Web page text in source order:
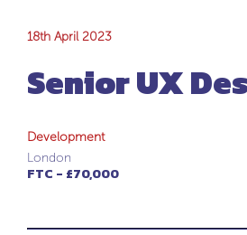
Senior UX
Designer
18th April 2023
Senior UX
Development
London
FTC - £70,000